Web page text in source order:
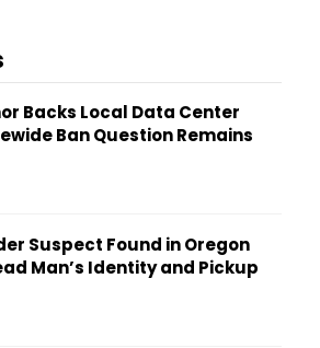
Backs Local Data Center
Ban Question Remains
Suspect Found in Oregon
Man’s Identity and Pickup